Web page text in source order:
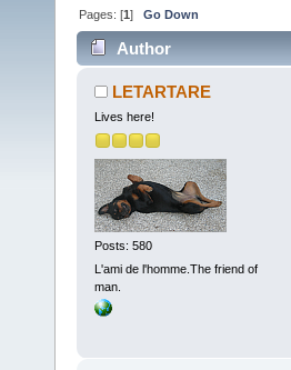
Pages: [1]Go Down
Author
LETARTARE
Lives here!
Posts: 580
L'ami de l'homme.The friend of
man.